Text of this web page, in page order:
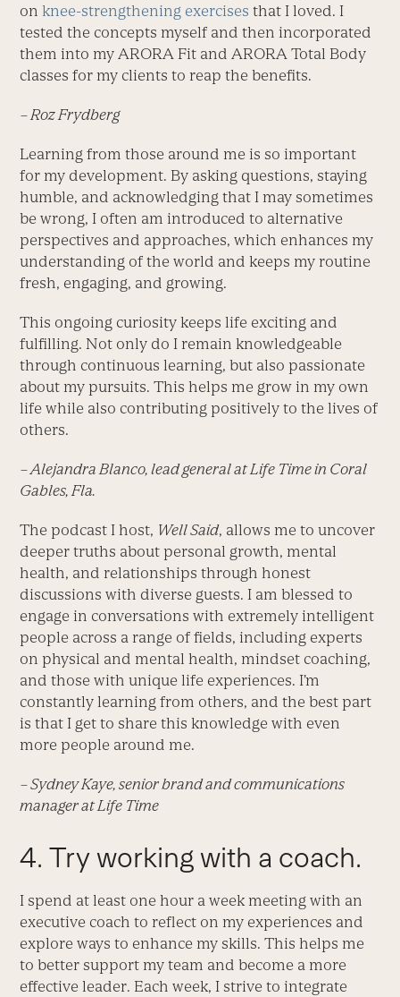
onknee-strengthening exercises that I loved. I
tested the concepts myself and then incorporated
them into my ARORA Fit and ARORA Total Body
classes for my clients to reap the benefits.
– Roz Frydberg
Learning from those around me is so important
for my development. By asking questions, staying
humble, and acknowledging that I may sometimes
be wrong, I often am introduced to alternative
perspectives and approaches, which enhances my
understanding of the world and keeps my routine
fresh, engaging, and growing.
This ongoing curiosity keeps life exciting and
fulfilling. Not only do I remain knowledgeable
through continuous learning, but also passionate
about my pursuits. This helps me grow in my own
life while also contributing positively to the lives of
others.
– Alejandra Blanco, lead general at Life Time in Coral
Gables, Fla.
The podcast I host, Well Said, allows me to uncover
deeper truths about personal growth, mental
health, and relationships through honest
discussions with diverse guests. I am blessed to
engage in conversations with extremely intelligent
people across a range of fields, including experts
on physical and mental health, mindset coaching,
and those with unique life experiences. I’m
constantly learning from others, and the best part
is that I get to share this knowledge with even
more people around me.
– Sydney Kaye, senior brand and communications
manager at Life Time
4. Try working with a coach.
I spend at least one hour a week meeting with an
executive coach to reflect on my experiences and
explore ways to enhance my skills. This helps me
to better support my team and become a more
effective leader. Each week, I strive to integrate